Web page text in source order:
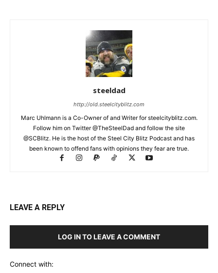
steeldad
http://old.steelcityblitz.com
Marc Uhlmann is a Co-Owner of and Writer for steelcityblitz.com.
Follow him on Twitter @TheSteelDad and follow the site
@SCBlitz. He is the host of the Steel City Blitz Podcast and has
been known to offend fans with opinions they fear are true.
LEAVE A REPLY
LOG IN TO LEAVE A COMMENT
Connect with: